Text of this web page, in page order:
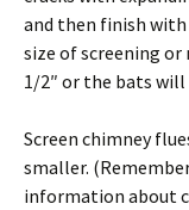
and then finish with
size of screening
1/2″ or the bats
Screen chimney
smaller.
information about